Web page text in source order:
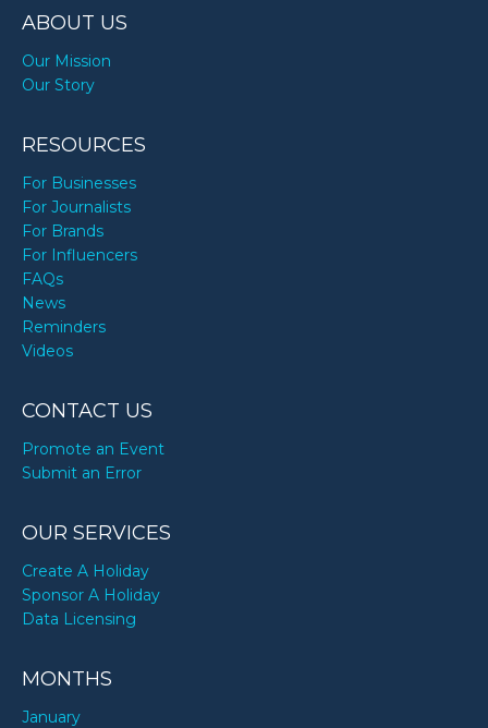
ABOUT US
Our Mission
Our Story
RESOURCES
For Businesses
For Journalists
For Brands
For Influencers
FAQs
News
Reminders
Videos
CONTACT US
Promote an Event
Submit an Error
OUR SERVICES
Create A Holiday
Sponsor A Holiday
Data Licensing
MONTHS
January